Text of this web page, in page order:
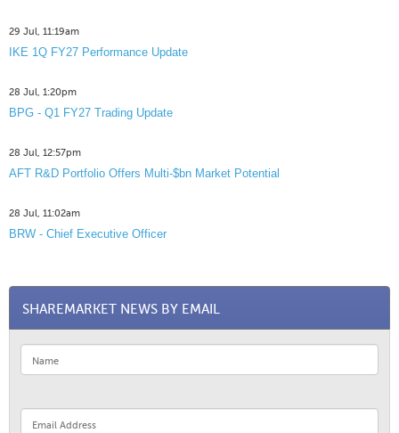
29 Jul, 11:19am
IKE 1Q FY27 Performance Update
28 Jul, 1:20pm
BPG - Q1 FY27 Trading Update
28 Jul, 12:57pm
AFT R&D Portfolio Offers Multi-$bn Market Potential
28 Jul, 11:02am
BRW - Chief Executive Officer
SHAREMARKET NEWS BY EMAIL